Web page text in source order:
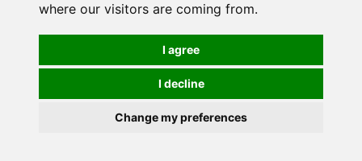
where our visitors are coming from.
I agree
I decline
Change my preferences